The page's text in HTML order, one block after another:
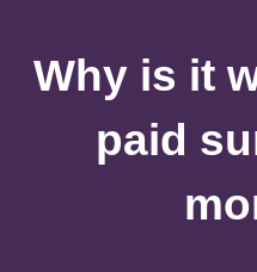
Why is it
paid